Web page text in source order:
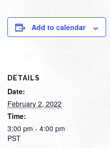
Add to calendar
DETAILS
Date:
February 2, 2022
Time:
3:00 pm - 4:00 pm
PST